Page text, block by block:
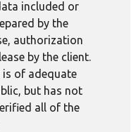
included or
by the
authorization
by the client.
is of adequate
but has not
all of the